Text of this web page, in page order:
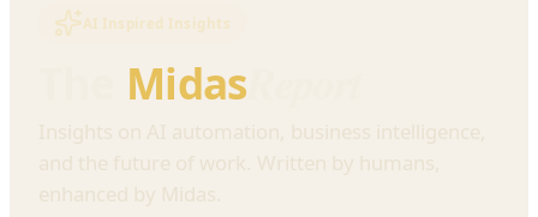
AI Inspired Insights
Midas